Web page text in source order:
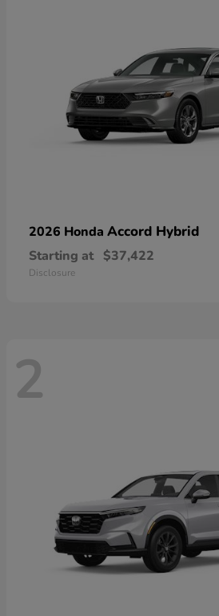
2026 Honda Accord Hybrid
Starting at $37,422
Disclosure
2